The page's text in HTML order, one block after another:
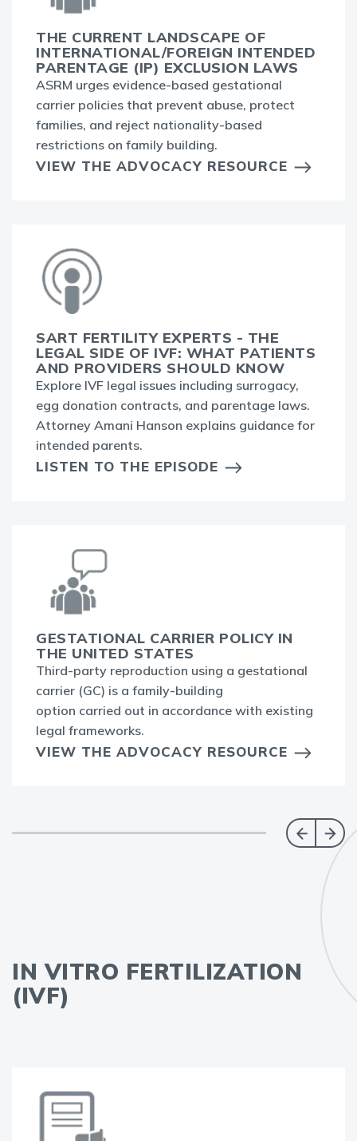
THE CURRENT LANDSCAPE OF
INTERNATIONAL/FOREIGN INTENDED
PARENTAGE (IP) EXCLUSION LAWS
ASRM urges evidence-based gestational
carrier policies that prevent abuse, protect
families, and reject nationality-based
restrictions on family building.
VIEW THE ADVOCACY RESOURCE
SART FERTILITY EXPERTS - THE
LEGAL SIDE OF IVF: WHAT PATIENTS
AND PROVIDERS SHOULD KNOW
Explore IVF legal issues including surrogacy,
egg donation contracts, and parentage laws.
Attorney Amani Hanson explains guidance for
intended parents.
LISTEN TO THE EPISODE
GESTATIONAL CARRIER POLICY IN
THE UNITED STATES
Third-party reproduction using a gestational
carrier (GC) is a family-building
option carried out in accordance with existing
legal frameworks.
VIEW THE ADVOCACY RESOURCE
IN VITRO FERTILIZATION
(IVF)